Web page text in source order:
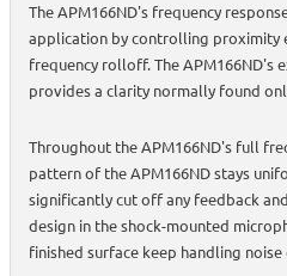
The APM166ND's frequency
application by controlling proximity
frequency rolloff. The APM166ND's
provides a clarity normally found
Throughout the APM166ND's full
pattern of the APM166ND stays
significantly cut off any feedback
design in the shock-mounted
finished surface keep handling